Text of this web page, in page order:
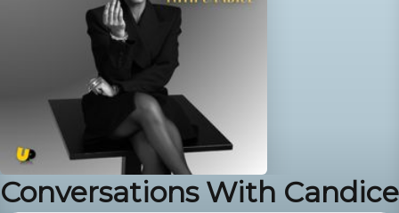
Conversations With Candice